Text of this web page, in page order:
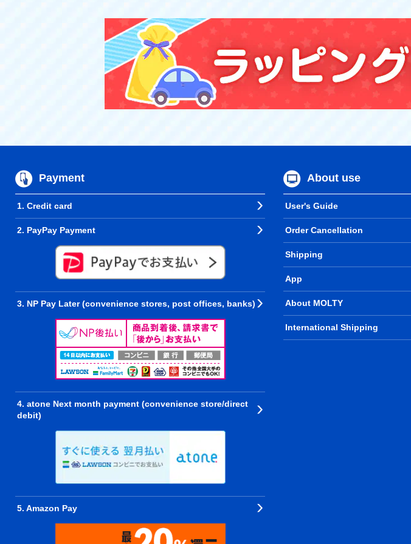
Payment
1. Credit card
2. PayPay Payment
3. NP Pay Later (convenience stores, post offices, banks)
4. atone Next month payment (convenience store/direct
debit)
5. Amazon Pay
About use
User's Guide
Order Cancellation
Shipping
App
About MOLTY
International Shipping